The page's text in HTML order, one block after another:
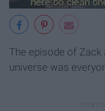
The episode of Zack
universe was